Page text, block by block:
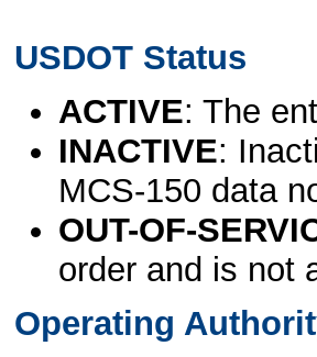
USDOT Status
ACTIVE: The
INACTIVE:
MCS-150 data
OUT-OF-
order and is not
Operating